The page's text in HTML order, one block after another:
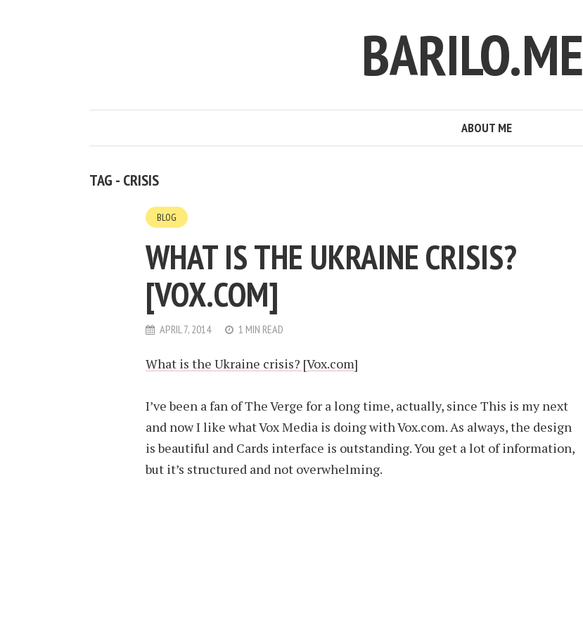
BARILO.ME
ABOUT ME
TAG - CRISIS
BLOG
WHAT IS THE UKRAINE CRISIS?
[VOX.COM]
APRIL 7, 2014 1 MIN READ
What is the Ukraine crisis? [Vox.com]
I’ve been a fan of The Verge for a long time, actually, since This is my next
and now I like what Vox Media is doing with Vox.com. As always, the design
is beautiful and Cards interface is outstanding. You get a lot of information,
but it’s structured and not overwhelming.